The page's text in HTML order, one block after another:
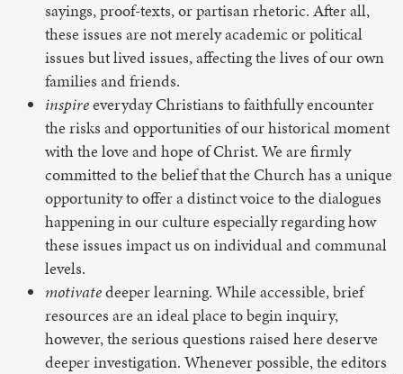
sayings, proof-texts, or partisan rhetoric. After all,
these issues are not merely academic or political
issues but lived issues, affecting the lives of our own
families and friends.
inspireeveryday Christians to faithfully encounter
the risks and opportunities of our historical moment
with the love and hope of Christ. We are firmly
committed to the belief that the Church has a unique
opportunity to offer a distinct voice to the dialogues
happening in our culture especially regarding how
these issues impact us on individual and communal
levels.
motivatedeeper learning. While accessible, brief
resources are an ideal place to begin inquiry,
however, the serious questions raised here deserve
deeper investigation. Whenever possible, the editors